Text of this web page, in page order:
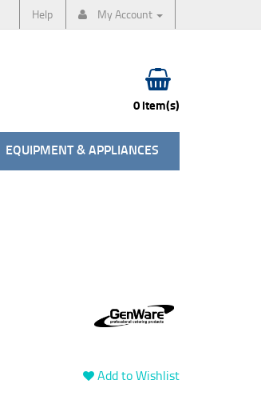
Help My Account
0 item(s)
EQUIPMENT & APPLIANCES
Add to Wishlist